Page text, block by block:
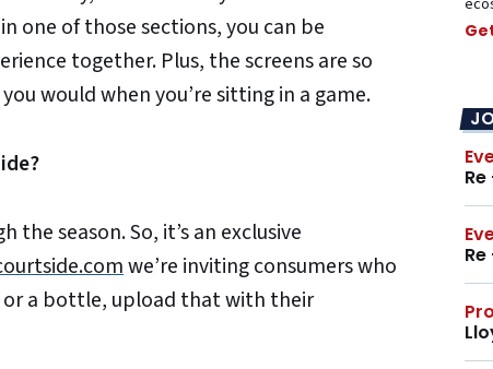
one of those sections, you can be
together. Plus, the screens are so
would when you’re sitting in a game.
the season. So, it’s an exclusive
we’re inviting consumers who
or a bottle, upload that with their